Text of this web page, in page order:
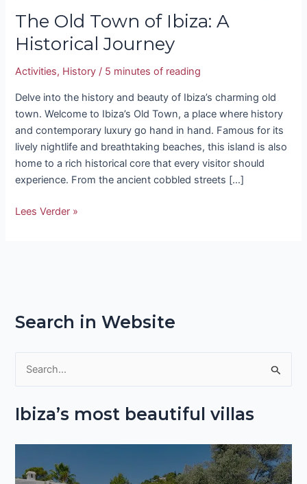
The Old Town of Ibiza: A
Historical Journey
Activities, History / 5 minutes of reading
Delve into the history and beauty of Ibiza’s charming old
town. Welcome to Ibiza’s Old Town, a place where history
and contemporary luxury go hand in hand. Famous for its
lively nightlife and breathtaking beaches, this island is also
home to a rich historical core that every visitor should
experience. From the ancient cobbled streets […]
Lees Verder »
Search in Website
aIbiza’s most beautiful villas